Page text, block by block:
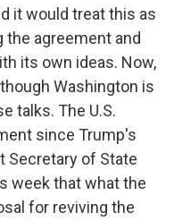
it would treat this as
agreement and
its own ideas. Now,
Washington is
talks. The U.S.
since Trump's
Secretary of State
week that what the
for reviving the